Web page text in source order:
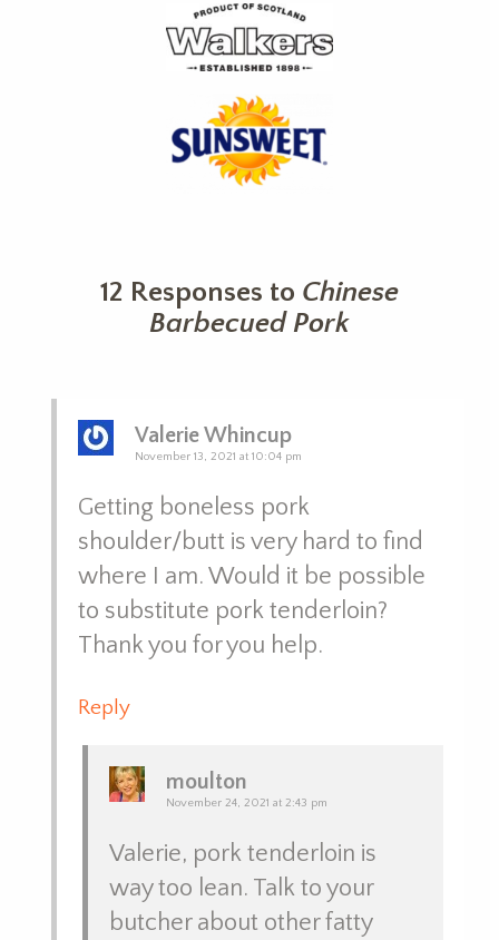
12 Responses to Chinese
Barbecued Pork
Valerie Whincup
November 13, 2021 at 10:04 pm
Getting boneless pork
shoulder/butt is very hard to find
where I am. Would it be possible
to substitute pork tenderloin?
Thank you for you help.
Reply
moulton
November 24, 2021 at 2:43 pm
Valerie, pork tenderloin is
way too lean. Talk to your
butcher about other fatty